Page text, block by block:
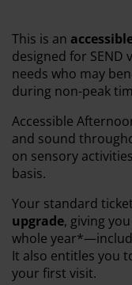
This is an
designed for
needs who may
during non-peak
Accessible
and sound
on sensory
basis.
Your standard
upgrade, giving
whole
It also entitles you
your first visit.